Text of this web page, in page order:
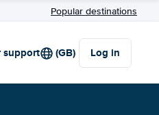
Popular destinations
support (GB) Log in